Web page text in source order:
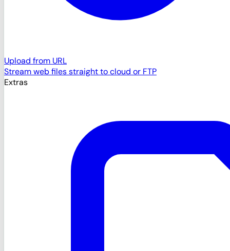
Upload from URL
Stream web files straight to cloud or FTP
Extras